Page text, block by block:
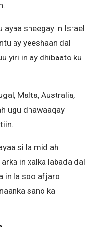
ayaa sheegay in Israel
ay yeeshaan dal
yiri in ay dhibaato ku
Malta, Australia,
ugu dhawaaqay
si la mid ah
in xalka labada dal
in la soo afjaro
sano ka